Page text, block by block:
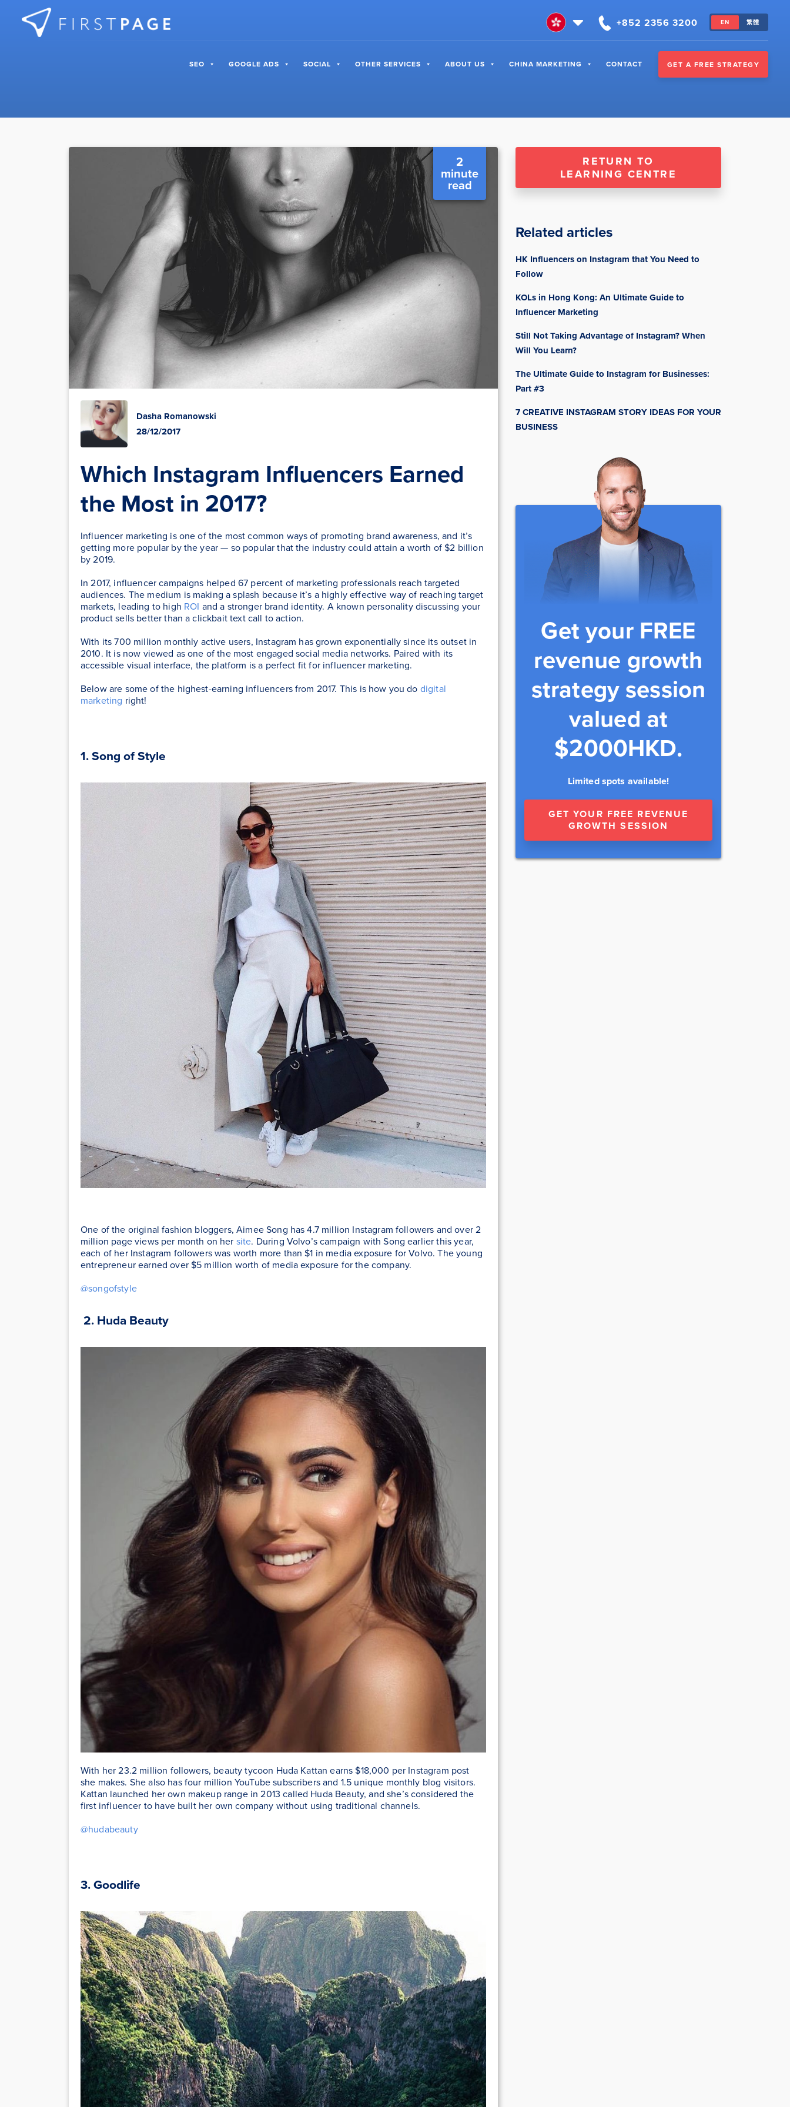
Skip to content
+852 2356 3200 EN 繁體
SEO GOOGLE ADS SOCIAL OTHER SERVICES ABOUT US CHINA MARKETING CONTACT GET A FREE STRATEGY
2
minute
read
Dasha Romanowski
28/12/2017
Which Instagram Influencers Earned
the Most in 2017?
Influencer marketing is one of the most common ways of promoting brand awareness, and it’s
getting more popular by the year — so popular that the industry could attain a worth of $2 billion
by 2019.
In 2017, influencer campaigns helped 67 percent of marketing professionals reach targeted
audiences. The medium is making a splash because it’s a highly effective way of reaching target
markets, leading to high ROI and a stronger brand identity. A known personality discussing your
product sells better than a clickbait text call to action.
With its 700 million monthly active users, Instagram has grown exponentially since its outset in
2010. It is now viewed as one of the most engaged social media networks. Paired with its
accessible visual interface, the platform is a perfect fit for influencer marketing.
Below are some of the highest-earning influencers from 2017. This is how you do digital
marketing right!
1. Song of Style
One of the original fashion bloggers, Aimee Song has 4.7 million Instagram followers and over 2
million page views per month on her site. During Volvo’s campaign with Song earlier this year,
each of her Instagram followers was worth more than $1 in media exposure for Volvo. The young
entrepreneur earned over $5 million worth of media exposure for the company.
@songofstyle
2. Huda Beauty
With her 23.2 million followers, beauty tycoon Huda Kattan earns $18,000 per Instagram post
she makes. She also has four million YouTube subscribers and 1.5 unique monthly blog visitors.
Kattan launched her own makeup range in 2013 called Huda Beauty, and she’s considered the
first influencer to have built her own company without using traditional channels.
@hudabeauty
3. Goodlife
RETURN TO
LEARNING CENTRE
Related articles
HK Influencers on Instagram that You Need to
Follow
KOLs in Hong Kong: An Ultimate Guide to
Influencer Marketing
Still Not Taking Advantage of Instagram? When
Will You Learn?
The Ultimate Guide to Instagram for Businesses:
Part #3
7 CREATIVE INSTAGRAM STORY IDEAS FOR YOUR
BUSINESS
Get your FREE
revenue growth
strategy session
valued at
$2000HKD.
Limited spots available!
GET YOUR FREE REVENUE
GROWTH SESSION